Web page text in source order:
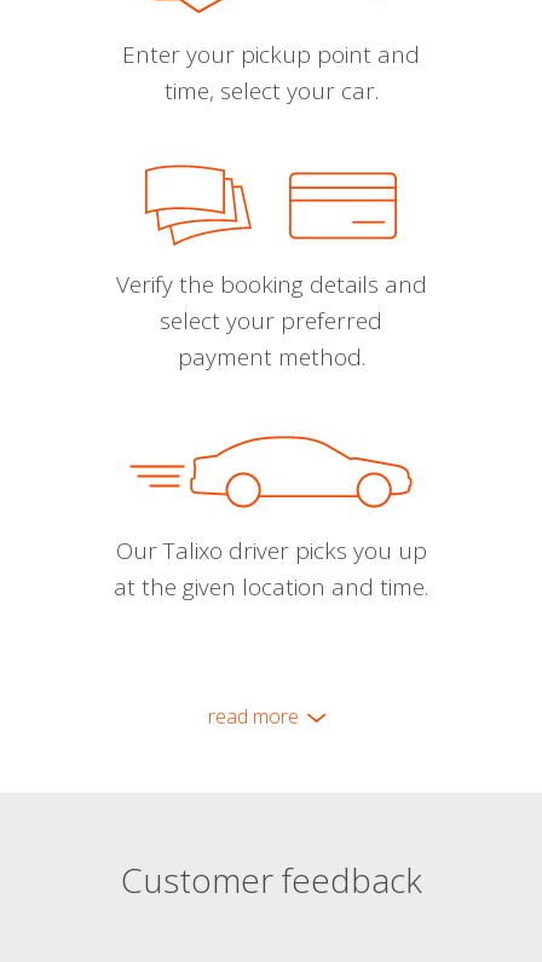
Enter your pickup point and
time, select your car.
Verify the booking details and
select your preferred
payment method.
Our Talixo driver picks you up
at the given location and time.
read more
Customer feedback